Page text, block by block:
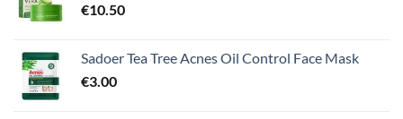
€10.50
Sadoer Tea Tree Acnes Oil Control Face Mask
€3.00